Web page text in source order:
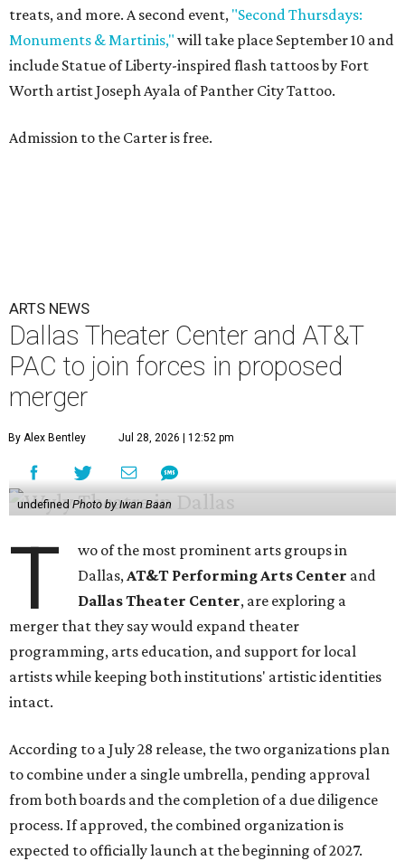
treats, and more. A second event, "Second Thursdays:
Monuments & Martinis," will take place September 10 and
include Statue of Liberty-inspired flash tattoos by Fort
Worth artist Joseph Ayala of Panther City Tattoo.
Admission to the Carter is free.
ARTS NEWS
Dallas Theater Center and AT&T
PAC to join forces in proposed
merger
By Alex Bentley Jul 28, 2026 | 12:52 pm
undefined Photo by Iwan Baan
T
wo of the most prominent arts groups in
Dallas,AT&T Performing Arts Center and
Dallas Theater Center, are exploring a
merger that they say would expand theater
programming, arts education, and support for local
artists while keeping both institutions' artistic identities
intact.
According to a July 28 release, the two organizations plan
to combine under a single umbrella, pending approval
from both boards and the completion of a due diligence
process. If approved, the combined organization is
expected to officially launch at the beginning of 2027.